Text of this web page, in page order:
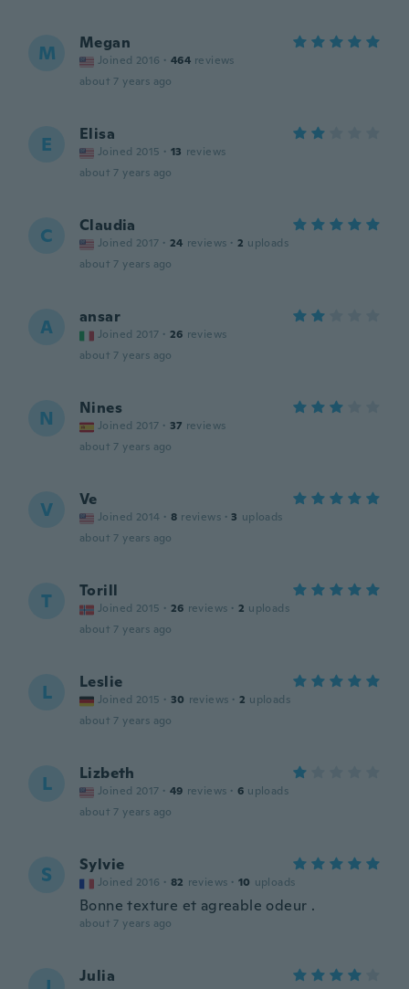
M Megan
Joined 2016 · 464 reviews
about 7 years ago
E Elisa
Joined 2015 · 13 reviews
about 7 years ago
C Claudia
Joined 2017 · 24 reviews · 2 uploads
about 7 years ago
A ansar
Joined 2017 · 26 reviews
about 7 years ago
N Nines
Joined 2017 · 37 reviews
about 7 years ago
V Ve
Joined 2014 · 8 reviews · 3 uploads
about 7 years ago
T Torill
Joined 2015 · 26 reviews · 2 uploads
about 7 years ago
L Leslie
Joined 2015 · 30 reviews · 2 uploads
about 7 years ago
L Lizbeth
Joined 2017 · 49 reviews · 6 uploads
about 7 years ago
S Sylvie
Joined 2016 · 82 reviews · 10 uploads
Bonne texture et agreable odeur .
about 7 years ago
Julia